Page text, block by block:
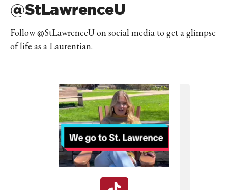
@StLawrenceU
Follow @StLawrenceU on social media to get a glimpse
of life as a Laurentian.